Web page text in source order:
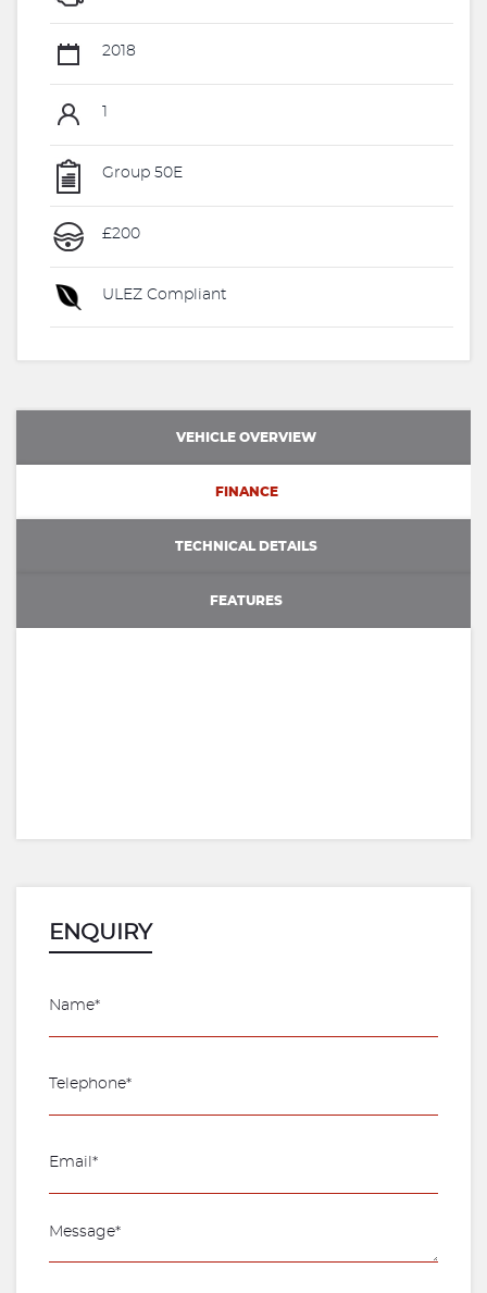
2018
Group 50E
£200
ULEZ Compliant
VEHICLE OVERVIEW
FINANCE
TECHNICAL DETAILS
FEATURES
ENQUIRY